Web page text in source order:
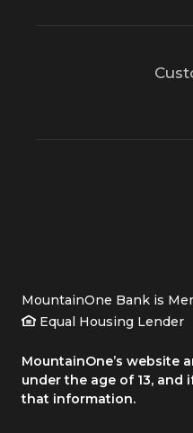
MountainOne Bank is
Equal Housing Lender
MountainOne’s website
under the age of 13,
that information.